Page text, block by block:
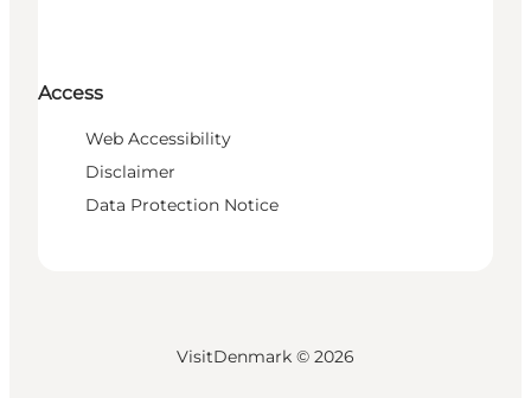
Access
Web Accessibility
Disclaimer
Data Protection Notice
VisitDenmark © 2026